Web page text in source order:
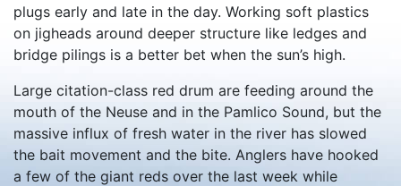
plugs early and late in the day. Working soft plastics
on jigheads around deeper structure like ledges and
bridge pilings is a better bet when the sun’s high.
Large citation-class red drum are feeding around the
mouth of the Neuse and in the Pamlico Sound, but the
massive influx of fresh water in the river has slowed
the bait movement and the bite. Anglers have hooked
a few of the giant reds over the last week while